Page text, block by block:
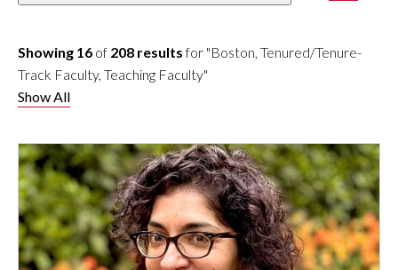
Showing 16 of 208 resultsfor "Boston, Tenured/Tenure-
Track Faculty, Teaching Faculty"
Show All